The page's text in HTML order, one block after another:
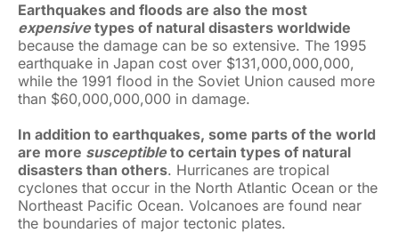
Earthquakes and floods are also the most
expensivetypes of natural disasters worldwide
because the damage can be so extensive. The 1995
earthquake in Japan cost over $131,000,000,000,
while the 1991 flood in the Soviet Union caused more
than $60,000,000,000 in damage.
In addition to earthquakes, some parts of the world
are more susceptibleto certain types of natural
disasters than others. Hurricanes are tropical
cyclones that occur in the North Atlantic Ocean or the
Northeast Pacific Ocean. Volcanoes are found near
the boundaries of major tectonic plates.